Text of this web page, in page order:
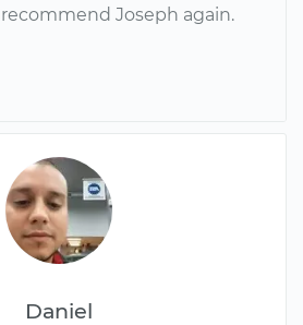
recommend Joseph again.
Daniel